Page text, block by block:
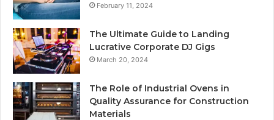
February 11, 2024
The Ultimate Guide to Landing
Lucrative Corporate DJ Gigs
March 20, 2024
The Role of Industrial Ovens in
Quality Assurance for Construction
Materials